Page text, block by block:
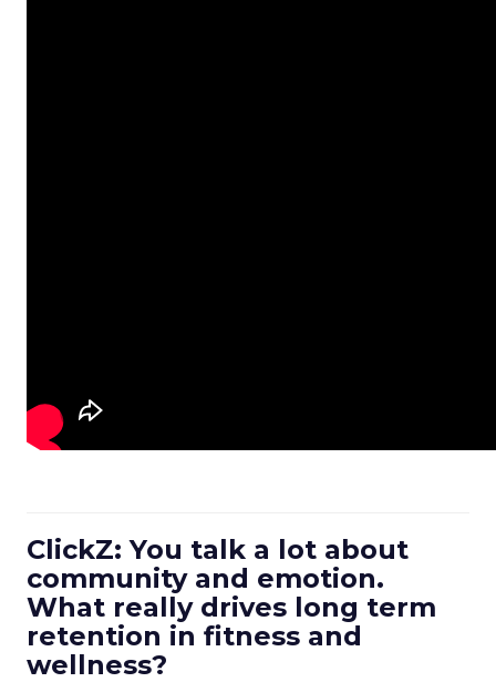
ClickZ: You talk a lot about
community and emotion.
What really drives long term
retention in fitness and
wellness?